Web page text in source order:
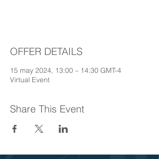
OFFER DETAILS
15 may 2024, 13:00 – 14:30 GMT-4
Virtual Event
Share This Event